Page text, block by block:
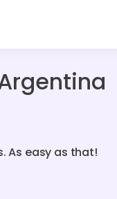
As easy as that!